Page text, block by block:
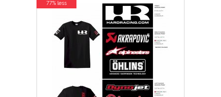
77% less